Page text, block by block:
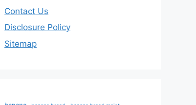
Contact Us
Disclosure Policy
Sitemap